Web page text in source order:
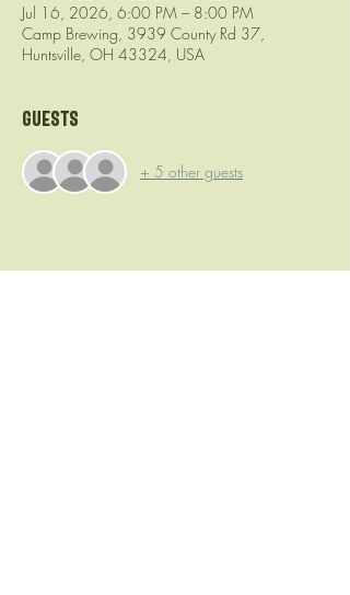
Jul 16, 2026, 6:00 PM – 8:00 PM
Camp Brewing, 3939 County Rd 37,
Huntsville, OH 43324, USA
Guests
+ 5 other guests